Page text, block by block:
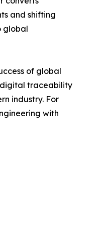
and shifting
global
of global
digital traceability
industry. For
with